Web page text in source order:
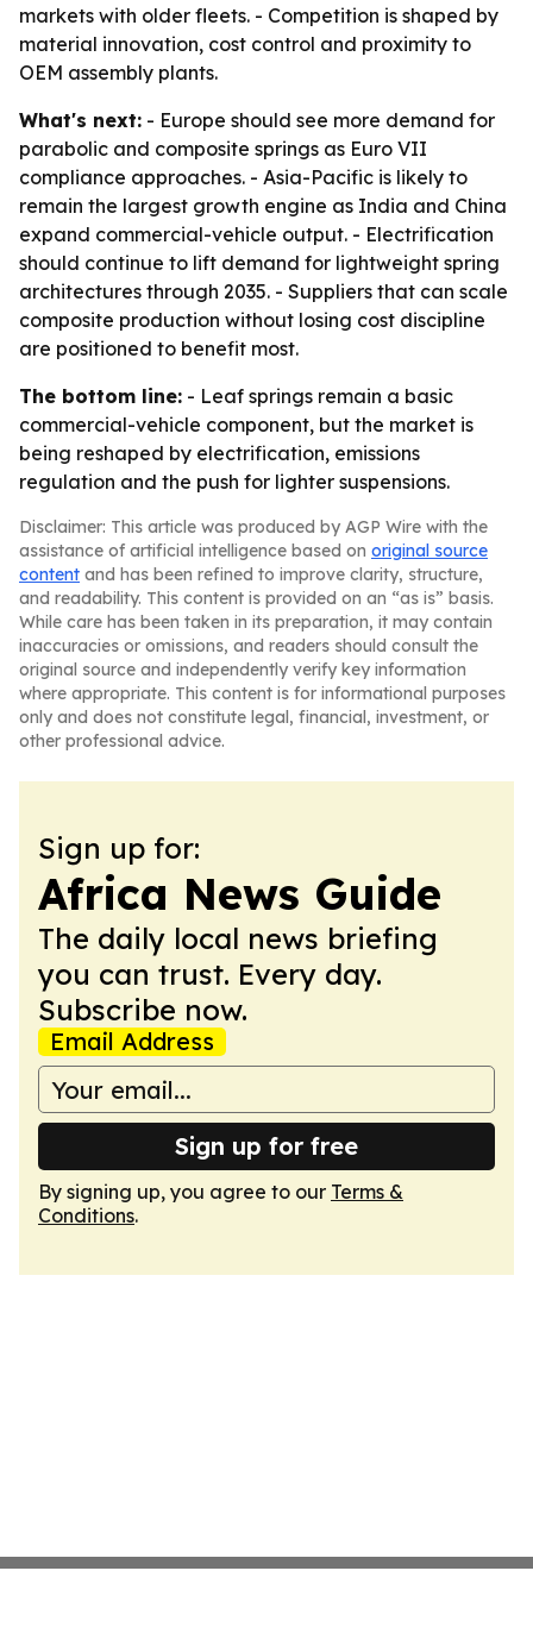
markets with older fleets. - Competition is shaped by
material innovation, cost control and proximity to
OEM assembly plants.
What's next: - Europe should see more demand for
parabolic and composite springs as Euro VII
compliance approaches. - Asia-Pacific is likely to
remain the largest growth engine as India and China
expand commercial-vehicle output. - Electrification
should continue to lift demand for lightweight spring
architectures through 2035. - Suppliers that can scale
composite production without losing cost discipline
are positioned to benefit most.
The bottom line: - Leaf springs remain a basic
commercial-vehicle component, but the market is
being reshaped by electrification, emissions
regulation and the push for lighter suspensions.
Disclaimer: This article was produced by AGP Wire with the
assistance of artificial intelligence based on original source
content and has been refined to improve clarity, structure,
and readability. This content is provided on an “as is” basis.
While care has been taken in its preparation, it may contain
inaccuracies or omissions, and readers should consult the
original source and independently verify key information
where appropriate. This content is for informational purposes
only and does not constitute legal, financial, investment, or
other professional advice.
Sign up for:
Africa News Guide
The daily local news briefing
you can trust. Every day.
Subscribe now.
Email Address
Sign up for free
By signing up, you agree to our Terms &
Conditions.